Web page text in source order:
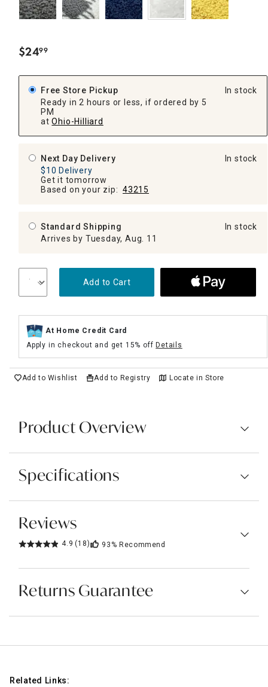
$24.
99
Free Store Pickup
Ready in 2 hours or less, if ordered by 5
PM
at Ohio-Hilliard
In stock
Next Day Delivery
$10 Delivery
Get it tomorrow
Based on your zip: 43215
In stock
Standard Shipping
Arrives by Tuesday, Aug. 11
In stock
Add to Cart
At Home Credit Card
Apply in checkout and get 15% offDetails
Add to Wishlist Add to Registry Locate in Store
Product Overview
Specifications
Reviews
4.9 (18) 93% Recommend
Returns Guarantee
Related Links: